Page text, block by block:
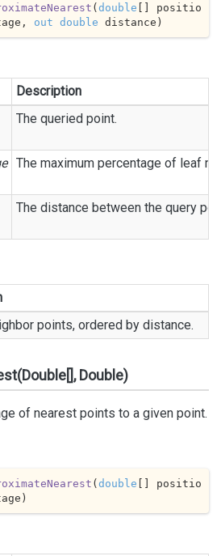
(double [] positio
out double distance )
Description
The queried point.
The maximum percentage of leaf
The distance between the query
points, ordered by distance.
Double)
of nearest points to a given point.
(double [] positio
)